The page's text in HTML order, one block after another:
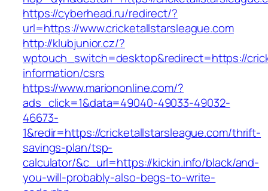
https://cyberhead.ru/redirect/?
url=https://www.cricketallstarsleague.com
http://klubjunior.cz/?
wptouch_switch=desktop&redirect=https://
information/csrs
https://www.mariononline.com/?
ads_click=1&data=49040-49033-49032-
46673-
1&redir=https://cricketallstarsleague.com/thrift-
savings-plan/tsp-
calculator/&c_url=https://kickin.info/black/and-
you-will-probably-also-begs-to-write-